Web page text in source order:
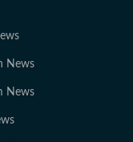
News
News